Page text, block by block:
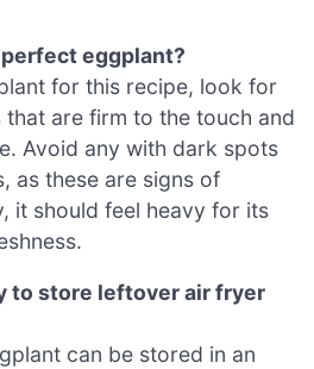
eggplant?
for this recipe, look for
are firm to the touch and
Avoid any with dark spots
as these are signs of
it should feel heavy for its
to store leftover air fryer
can be stored in an